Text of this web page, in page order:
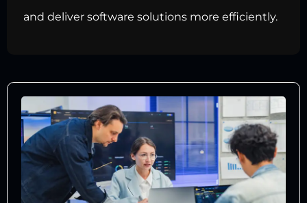
and deliver software solutions more efficiently.